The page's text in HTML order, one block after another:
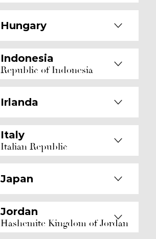
Hungary
Indonesia
Republic of Indonesia
Irlanda
Italy
Italian Republic
Japan
Jordan
Hashemite Kingdom of Jordan